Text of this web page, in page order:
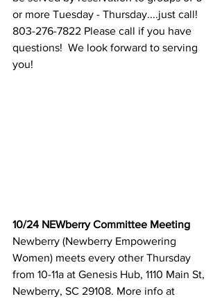
or more Tuesday - Thursday....just call!
803-276-7822 Please call if you have
questions!  We look forward to serving
you!
10/24 NEWberry Committee Meeting
Newberry (Newberry Empowering
Women) meets every other Thursday
from 10-11a at Genesis Hub, 1110 Main St,
Newberry, SC 29108. More info at